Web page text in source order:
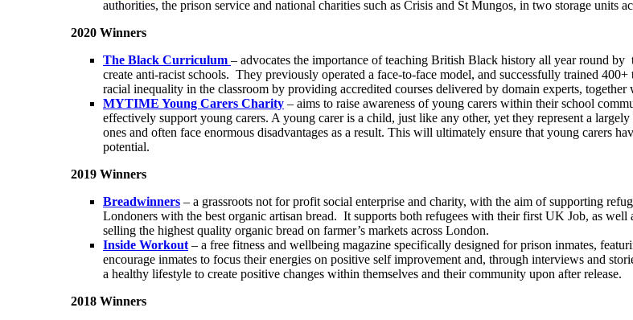
authorities, the prison service and national charities such as Crisis and St Mungos, in two storage
2020 Winners
The Black Curriculum – advocates the importance of teaching British Black history all year round
create anti-racist schools. They previously operated a face-to-face model, and successfully trained
racial inequality in the classroom by providing accredited courses delivered by domain experts,
MYTIME Young Carers Charity – aims to raise awareness of young carers within their school
effectively support young carers. A young carer is a child, just like any other, yet they represent a
ones and often face enormous disadvantages as a result. This will ultimately ensure that young carers
potential.
2019 Winners
Breadwinners – a grassroots not for profit social enterprise and charity, with the aim of supporting
Londoners with the best organic artisan bread. It supports both refugees with their first UK Job, as
selling the highest quality organic bread on farmer’s markets across London.
Inside Workout – a free fitness and wellbeing magazine specifically designed for prison inmates,
encourage inmates to focus their energies on positive self improvement and, through interviews and
a healthy lifestyle to create positive changes within themselves and their community upon after release.
2018 Winners